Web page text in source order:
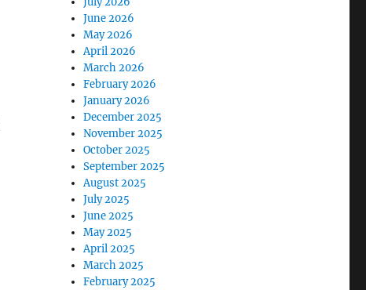
June 2026
May 2026
April 2026
March 2026
February 2026
January 2026
December 2025
November 2025
October 2025
September 2025
August 2025
July 2025
June 2025
May 2025
April 2025
March 2025
February 2025